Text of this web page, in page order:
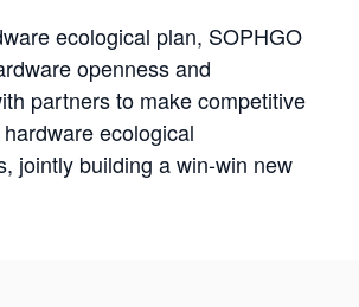
ecological plan, SOPHGO
openness and
partners to make competitive
ecological
jointly building a win-win new